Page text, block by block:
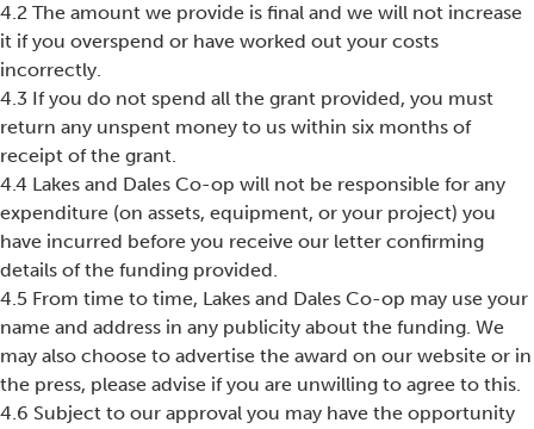
4.2 The amount we provide is final and we will not increase
it if you overspend or have worked out your costs
incorrectly.
4.3 If you do not spend all the grant provided, you must
return any unspent money to us within six months of
receipt of the grant.
4.4 Lakes and Dales Co-op will not be responsible for any
expenditure (on assets, equipment, or your project) you
have incurred before you receive our letter confirming
details of the funding provided.
4.5 From time to time, Lakes and Dales Co-op may use your
name and address in any publicity about the funding. We
may also choose to advertise the award on our website or in
the press, please advise if you are unwilling to agree to this.
4.6 Subject to our approval you may have the opportunity